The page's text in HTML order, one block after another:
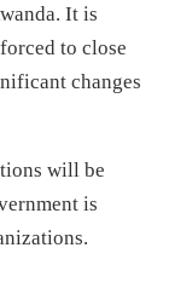
It is
to close
changes
will be
is